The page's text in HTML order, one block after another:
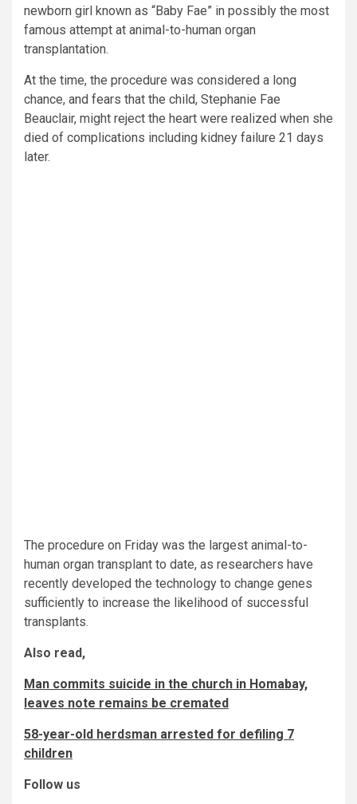
newborn girl known as “Baby Fae” in possibly the most
famous attempt at animal-to-human organ
transplantation.
At the time, the procedure was considered a long
chance, and fears that the child, Stephanie Fae
Beauclair, might reject the heart were realized when she
died of complications including kidney failure 21 days
later.
The procedure on Friday was the largest animal-to-
human organ transplant to date, as researchers have
recently developed the technology to change genes
sufficiently to increase the likelihood of successful
transplants.
Also read,
Man commits suicide in the church in Homabay,
leaves note remains be cremated
58-year-old herdsman arrested for defiling 7
children
Follow us